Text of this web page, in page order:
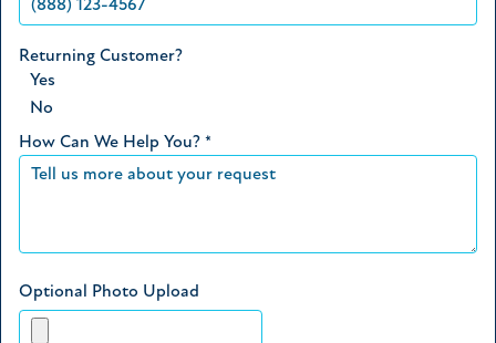
Returning Customer?
Yes
No
How Can We Help You? *
Optional Photo Upload